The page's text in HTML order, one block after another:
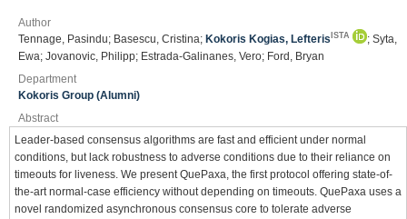
Author
Tennage, Pasindu; Basescu, Cristina; Kokoris Kogias, Lefteris ISTA
; Syta,
Ewa; Jovanovic, Philipp; Estrada-Galinanes, Vero; Ford, Bryan
Department
Kokoris Group (Alumni)
Abstract
Leader-based consensus algorithms are fast and efficient under normal
conditions, but lack robustness to adverse conditions due to their reliance on
timeouts for liveness. We present QuePaxa, the first protocol offering state-of-
the-art normal-case efficiency without depending on timeouts. QuePaxa uses a
novel randomized asynchronous consensus core to tolerate adverse